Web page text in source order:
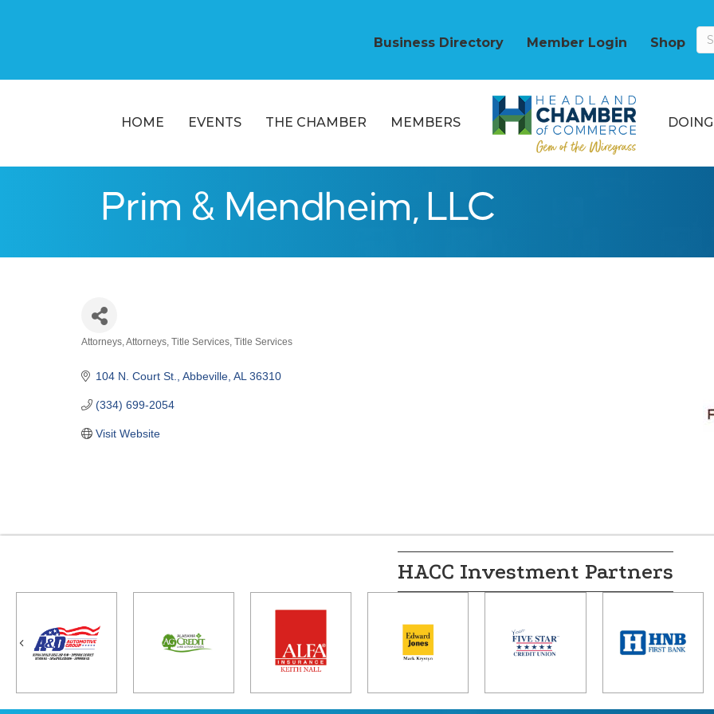
Business Directory Member Login Shop
HOME EVENTS THE CHAMBER MEMBERS
Prim & Mendheim, LLC
Attorneys Attorneys Title Services Title Services
104 N. Court St. Abbeville AL 36310
(334) 699-2054
Visit Website
HACC Investment Partners
Previous